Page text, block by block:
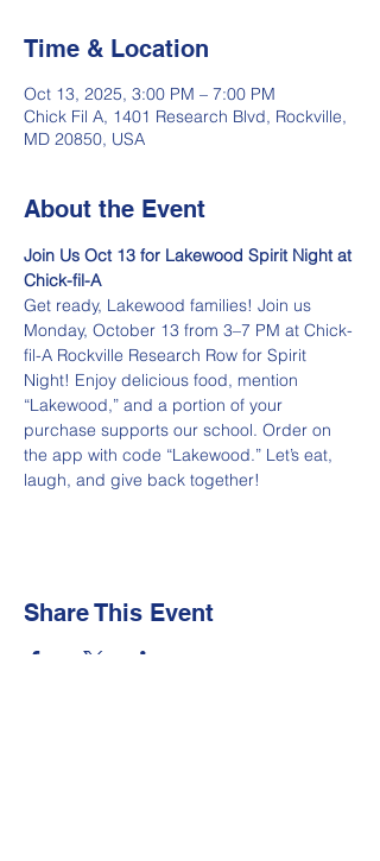
Time & Location
Oct 13, 2025, 3:00 PM – 7:00 PM
Chick Fil A, 1401 Research Blvd, Rockville,
MD 20850, USA
About the Event
Join Us Oct 13 for Lakewood Spirit Night at
Chick-fil-A
Get ready, Lakewood families! Join us
Monday, October 13 from 3–7 PM at Chick-
fil-A Rockville Research Row for Spirit
Night! Enjoy delicious food, mention
“Lakewood,” and a portion of your
purchase supports our school. Order on
the app with code “Lakewood.” Let’s eat,
laugh, and give back together!
Share This Event